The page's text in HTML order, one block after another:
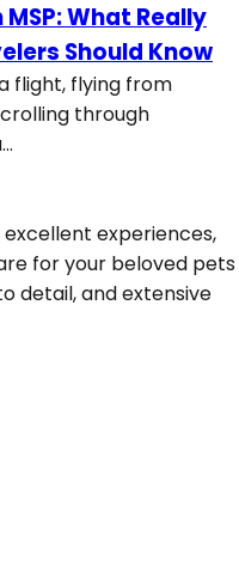
What Really
Should Know
flight, flying from
through
experiences,
for your beloved pets
detail, and extensive